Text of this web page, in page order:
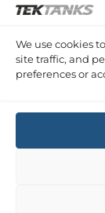
We use cookies
site traffic, and
preferences or
76 Litre 600 x
£190.19 Inc VAT